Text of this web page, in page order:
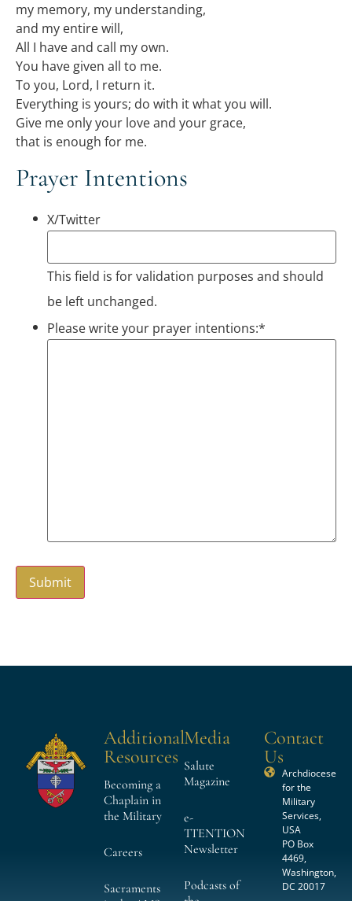
my memory, my understanding,
and my entire will,
All I have and call my own.
You have given all to me.
To you, Lord, I return it.
Everything is yours; do with it what you will.
Give me only your love and your grace,
that is enough for me.
Prayer Intentions
X/Twitter
This field is for validation purposes and should
be left unchanged.
Please write your prayer intentions:*
Additional
Resources
Becoming a
Chaplain in
the Military
Careers
Sacraments
Media
Salute
Magazine
e-
TTENTION
Newsletter
Podcasts of
Contact
Us
Archdiocese
for the
Military
Services,
USA
PO Box
4469,
Washington,
DC 20017